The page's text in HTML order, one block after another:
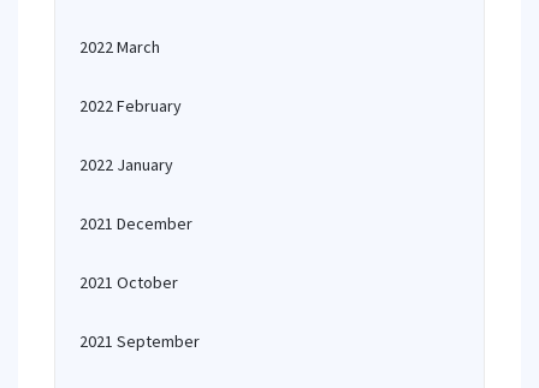
2022 March
2022 February
2022 January
2021 December
2021 October
2021 September